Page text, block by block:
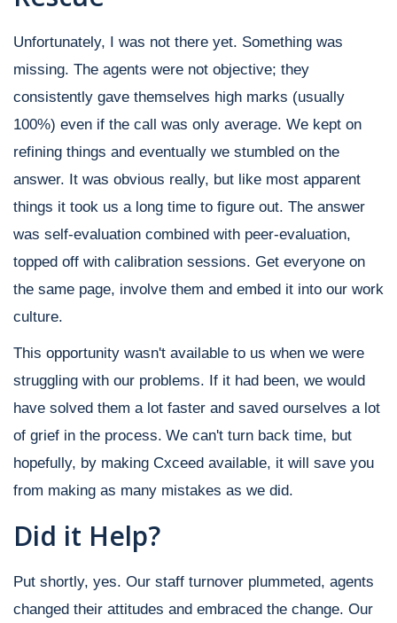
Unfortunately, I was not there yet. Something was
missing. The agents were not objective; they
consistently gave themselves high marks (usually
100%) even if the call was only average. We kept on
refining things and eventually we stumbled on the
answer. It was obvious really, but like most apparent
things it took us a long time to figure out. The answer
was self-evaluation combined with peer-evaluation,
topped off with calibration sessions. Get everyone on
the same page, involve them and embed it into our work
culture.
This opportunity wasn't available to us when we were
struggling with our problems. If it had been, we would
have solved them a lot faster and saved ourselves a lot
of grief in the process. We can't turn back time, but
hopefully, by making Cxceed available, it will save you
from making as many mistakes as we did.
Did it Help?
Put shortly, yes. Our staff turnover plummeted, agents
changed their attitudes and embraced the change. Our